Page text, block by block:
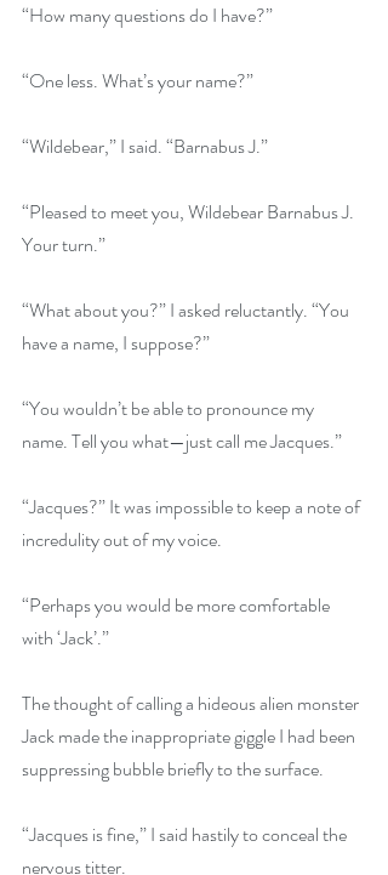
“How many questions do I have?”
“One less. What’s your name?”
“Wildebear,” I said. “Barnabus J.”
“Pleased to meet you, Wildebear Barnabus J.
Your turn.”
“What about you?” I asked reluctantly. “You
have a name, I suppose?”
“You wouldn’t be able to pronounce my
name. Tell you what—just call me Jacques.”
“Jacques?” It was impossible to keep a note of
incredulity out of my voice.
“Perhaps you would be more comfortable
with ‘Jack’.”
The thought of calling a hideous alien monster
Jack made the inappropriate giggle I had been
suppressing bubble briefly to the surface.
“Jacques is fine,” I said hastily to conceal the
nervous titter.